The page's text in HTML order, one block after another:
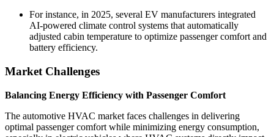
For instance, in 2025, several EV manufacturers integrated
AI-powered climate control systems that automatically
adjusted cabin temperature to optimize passenger comfort and
battery efficiency.
Market Challenges
Balancing Energy Efficiency with Passenger Comfort
The automotive HVAC market faces challenges in delivering
optimal passenger comfort while minimizing energy consumption,